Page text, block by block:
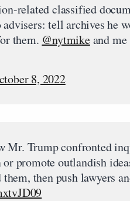
related classified
tell archives he
them. @nytmikeand me
8, 2022
Mr. Trump confronted
promote outlandish
then push lawyers